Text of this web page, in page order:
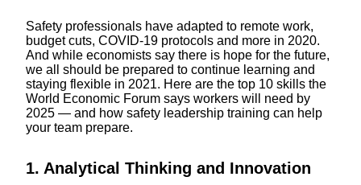
Safety professionals have adapted to remote work,
budget cuts, COVID-19 protocols and more in 2020.
And while economists say there is hope for the future,
we all should be prepared to continue learning and
staying flexible in 2021. Here are the top 10 skills the
World Economic Forum says workers will need by
2025 — and how safety leadership training can help
your team prepare.
1. Analytical Thinking and Innovation